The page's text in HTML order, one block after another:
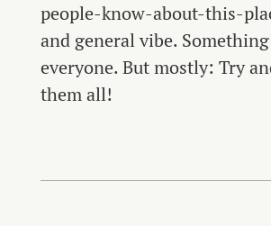
people-know-about-this-
and general vibe.
everyone. But mostly: Try
them all!